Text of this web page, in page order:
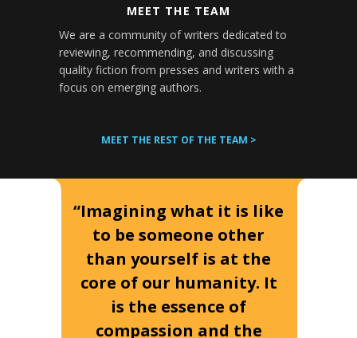
MEET THE TEAM
We are a community of writers dedicated to
reviewing, recommending, and discussing
quality fiction from presses and writers with a
focus on emerging authors.
MEET THE REST OF THE TEAM >
“Imagining what it is like
to be someone other
than yourself is at the
core of our humanity. It
is the essence of
compassion and the